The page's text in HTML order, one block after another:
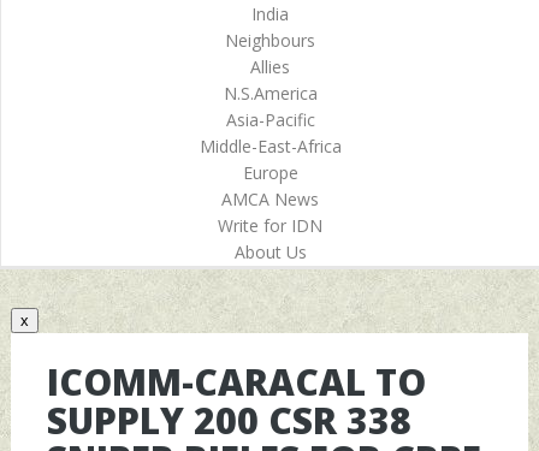
India
Neighbours
Allies
N.S.America
Asia-Pacific
Middle-East-Africa
Europe
AMCA News
Write for IDN
About Us
x
ICOMM-CARACAL TO
SUPPLY 200 CSR 338